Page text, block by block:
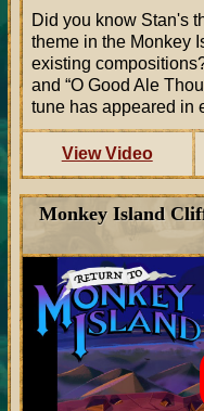
Did you know Stan's
theme in the Monkey
existing
and
O Good Ale
tune has appeared in
View Video
Monkey Island